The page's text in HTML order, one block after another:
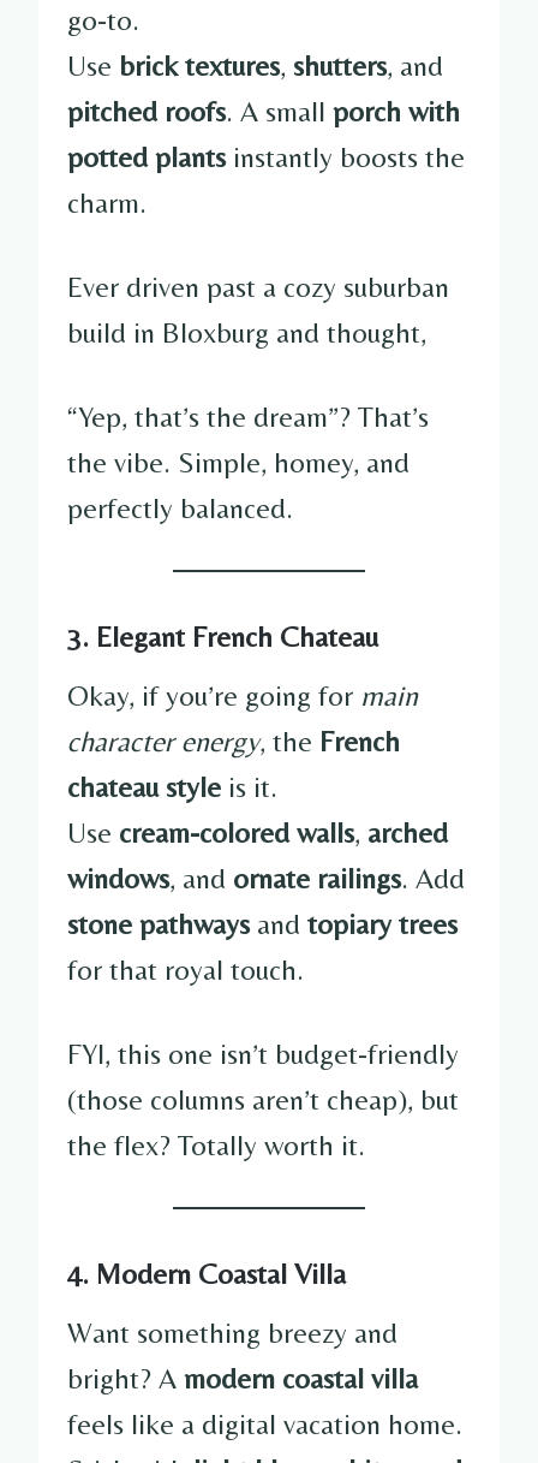
go-to.
Use brick textures, shutters, and
pitched roofs. A small porch with
potted plantsinstantly boosts the
charm.
Ever driven past a cozy suburban
build in Bloxburg and thought,
“Yep, that’s the dream”? That’s
the vibe. Simple, homey, and
perfectly balanced.
3. Elegant French Chateau
Okay, if you’re going for main
character energy, the French
chateau style is it.
Use cream-colored walls, arched
windows, and ornate railings. Add
stone pathwaysand topiary trees
for that royal touch.
FYI, this one isn’t budget-friendly
(those columns aren’t cheap), but
the flex? Totally worth it.
4. Modern Coastal Villa
Want something breezy and
bright? A modern coastal villa
feels like a digital vacation home.